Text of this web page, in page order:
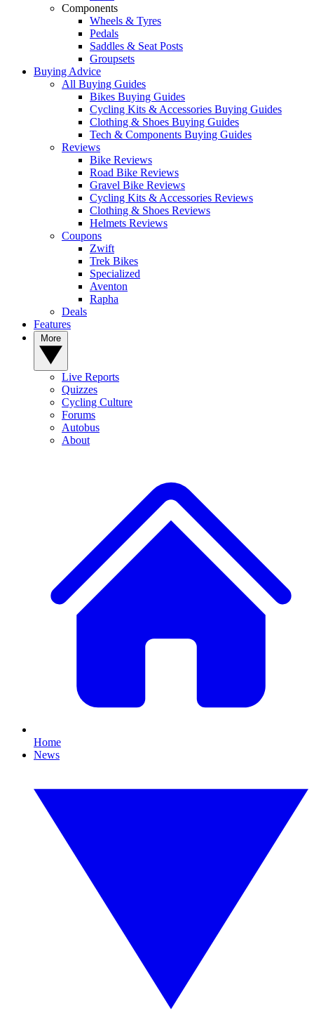
Components
Wheels & Tyres
Pedals
Saddles & Seat Posts
Groupsets
Buying Advice
All Buying Guides
Bikes Buying Guides
Cycling Kits & Accessories Buying Guides
Clothing & Shoes Buying Guides
Tech & Components Buying Guides
Reviews
Bike Reviews
Road Bike Reviews
Gravel Bike Reviews
Cycling Kits & Accessories Reviews
Clothing & Shoes Reviews
Helmets Reviews
Coupons
Zwift
Trek Bikes
Specialized
Aventon
Rapha
Deals
Features
Live Reports
Quizzes
Cycling Culture
Forums
Autobus
About
Home
News